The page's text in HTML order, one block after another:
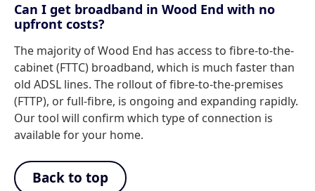
Can I get broadband in Wood End with no
upfront costs?
The majority of Wood End has access to fibre-to-the-
cabinet (FTTC) broadband, which is much faster than
old ADSL lines. The rollout of fibre-to-the-premises
(FTTP), or full-fibre, is ongoing and expanding rapidly.
Our tool will confirm which type of connection is
available for your home.
Back to top